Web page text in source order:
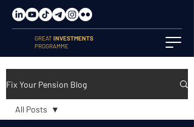
GREATINVESTMENTS
PROGRAMME
Fix Your Pension Blog
All Posts